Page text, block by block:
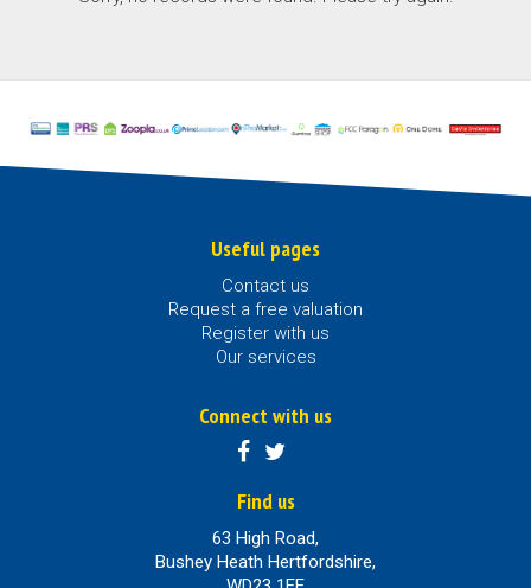
Useful pages
Contact us
Request a free valuation
Register with us
Our services
Connect with us
Find us
63 High Road,
Bushey Heath Hertfordshire,